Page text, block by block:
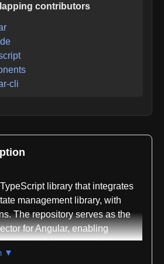
contributors
cli
library that integrates
management library, with
The repository serves as the
for Angular, enabling
MobX's fine-grained
Angular's component
▼